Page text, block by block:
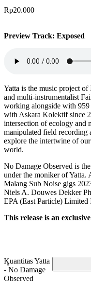
Rp20.000
Preview Track: Exposed
Yatta is the music project of
and multi-instrumentalist
working alongside with 959
with Askara Kolektif since
intersection of ecology and
manipulated field recording
explore the intertwine of
world.
No Damage Observed is
under the moniker of Yatta.
Malang Sub Noise gigs
Niels A. Douwes Dekker
EPA (East Particle) Limited
This release is an
Kuantitas Yatta
- No Damage
Observed